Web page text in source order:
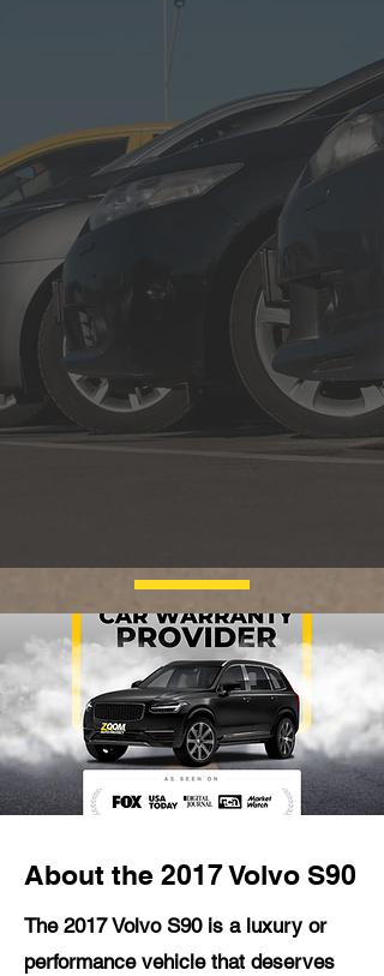
About the 2017 Volvo S90
The 2017 Volvo S90 is a luxury or
performance vehicle that deserves